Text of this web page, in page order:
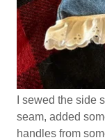
I sewed the side
seam, added
handles from